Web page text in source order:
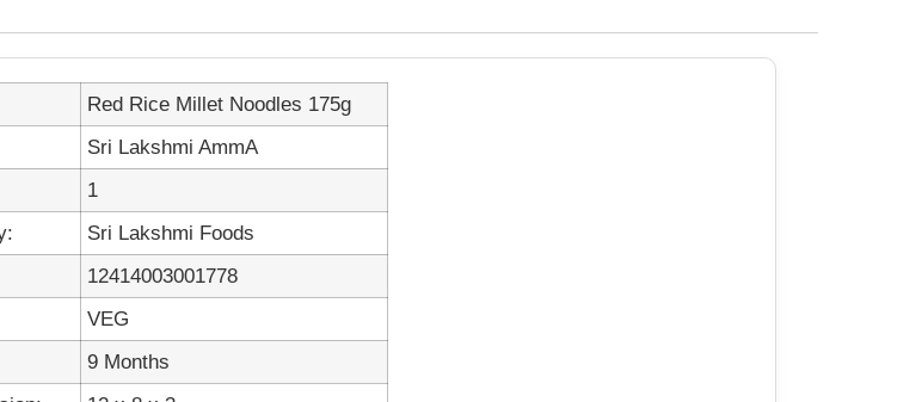
Red Rice Millet Noodles 175g
Sri Lakshmi AmmA
1
Sri Lakshmi Foods
12414003001778
VEG
9 Months